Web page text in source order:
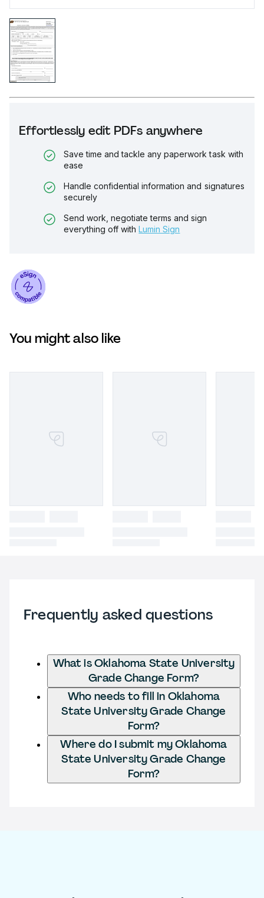
Effortlessly edit PDFs anywhere
Save time and tackle any paperwork task with
ease
Handle confidential information and signatures
securely
Send work, negotiate terms and sign
everything off with Lumin Sign
You might also like
Frequently asked questions
What is Oklahoma State University
Grade Change Form?
Who needs to fill in Oklahoma
State University Grade Change
Form?
Where do I submit my Oklahoma
State University Grade Change
Form?